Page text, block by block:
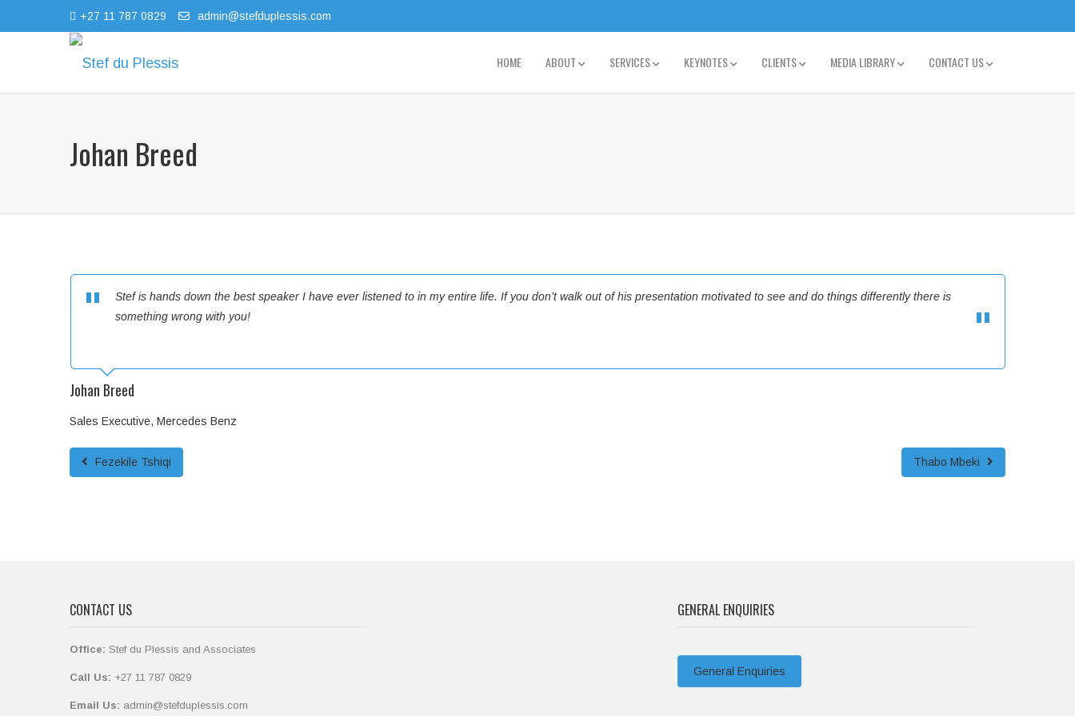
+27 11 787 0829 admin@stefduplessis.com
HOME ABOUT SERVICES KEYNOTES CLIENTS MEDIA LIBRARY CONTACT US
Johan Breed
Stef is hands down the best speaker I have ever listened to in my entire life. If you don’t walk out of his presentation motivated to see and do things differently there is
something wrong with you!
Johan Breed
Sales Executive, Mercedes Benz
Fezekile Tshiqi Thabo Mbeki
CONTACT US
Office: Stef du Plessis and Associates
Call Us: +27 11 787 0829
Email Us: admin@stefduplessis.com
GENERAL ENQUIRIES
General Enquiries